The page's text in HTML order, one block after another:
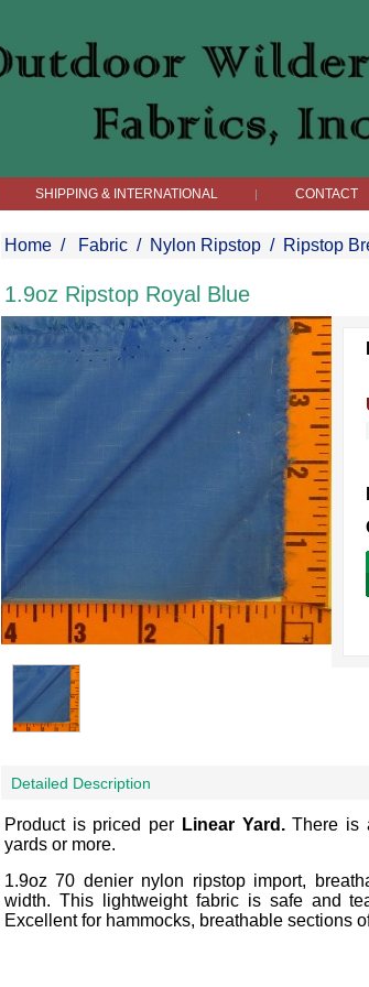
SHIPPING & INTERNATIONAL | CONTACT
Home / Fabric / Nylon Ripstop / Ripstop
1.9oz Ripstop Royal Blue
Detailed Description
Product is priced per Linear Yard.There is
yards or more.
1.9oz 70 denier nylon ripstop import,
width. This lightweight fabric is safe and
Excellent for hammocks, breathable sections